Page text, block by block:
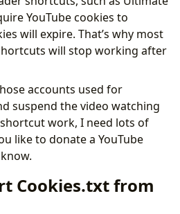
YouTube cookies to
will expire. That’s why most
will stop working after
accounts used for
suspend the video watching
work, I need lots of
like to donate a YouTube
Cookies.txt from